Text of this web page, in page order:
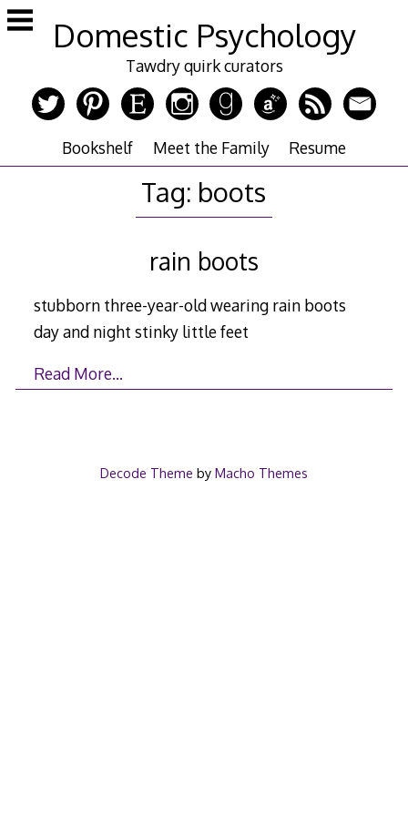
Skip
to
Domestic Psychology
Tawdry quirk curators
Bookshelf Meet the Family Resume
Tag: boots
rain boots
stubborn three-year-old wearing rain boots
day and night stinky little feet
Read More…
Decode Theme by Macho Themes